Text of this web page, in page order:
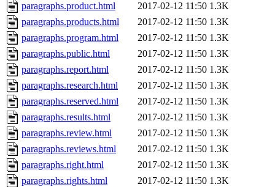
paragraphs.product.html
2017-02-12 11:50 1.3K
paragraphs.products.html
2017-02-12 11:50 1.3K
paragraphs.program.html
2017-02-12 11:50 1.3K
paragraphs.public.html
2017-02-12 11:50 1.3K
paragraphs.report.html
2017-02-12 11:50 1.3K
paragraphs.research.html
2017-02-12 11:50 1.3K
paragraphs.reserved.html
2017-02-12 11:50 1.3K
paragraphs.results.html
2017-02-12 11:50 1.3K
paragraphs.review.html
2017-02-12 11:50 1.3K
paragraphs.reviews.html
2017-02-12 11:50 1.3K
paragraphs.right.html
2017-02-12 11:50 1.3K
paragraphs.rights.html
2017-02-12 11:50 1.3K